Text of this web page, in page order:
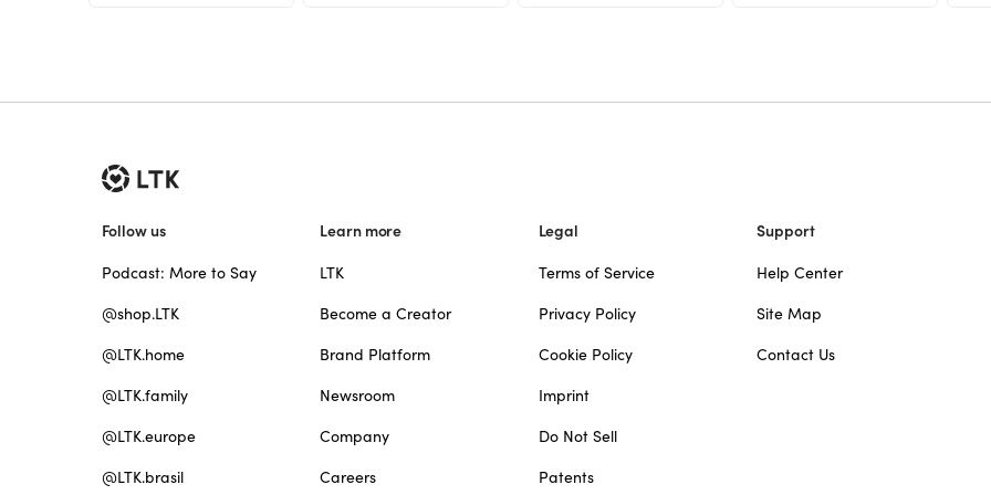
Follow us
Podcast: More to Say
@shop.LTK
@LTK.home
@LTK.family
@LTK.europe
@LTK.brasil
Learn more
LTK
Become a Creator
Brand Platform
Newsroom
Company
Careers
Legal
Terms of Service
Privacy Policy
Cookie Policy
Imprint
Do Not Sell
Patents
Support
Help Center
Site Map
Contact Us